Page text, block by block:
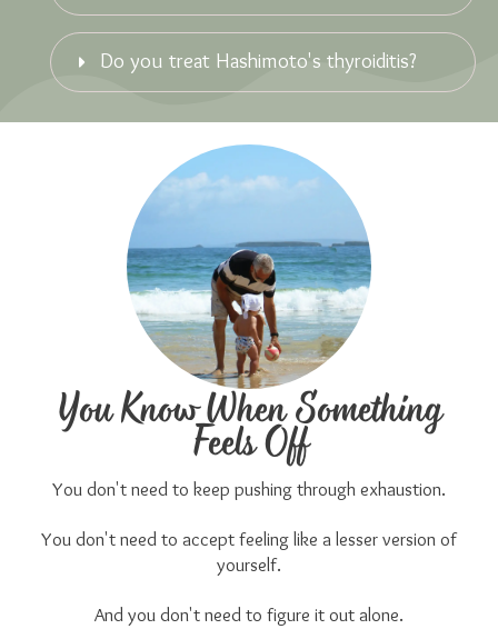
Do you treat Hashimoto's thyroiditis?
You Know When Something
Feels Off
You don't need to keep pushing through exhaustion.
You don't need to accept feeling like a lesser version of
yourself.
And you don't need to figure it out alone.